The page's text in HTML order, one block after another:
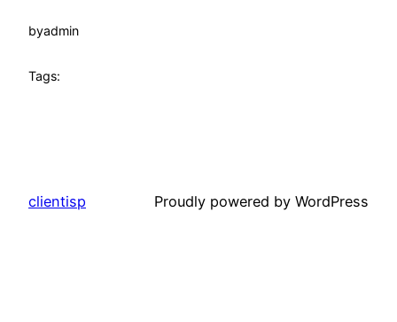
byadmin
Tags:
clientisp Proudly powered by WordPress